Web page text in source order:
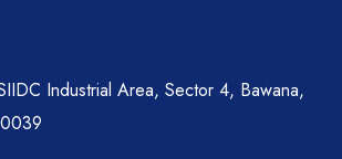
Industrial Area, Sector 4, Bawana,